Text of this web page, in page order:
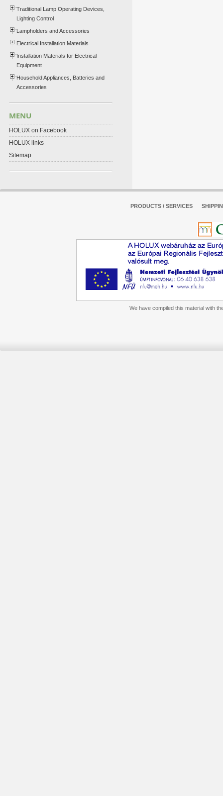
Traditional Lamp Operating Devices,
Lighting Control
Lampholders and Accessories
Electrical Installation Materials
Installation Materials for Electrical
Equipment
Household Appliances, Batteries and
Accessories
MENU
HOLUX on Facebook
HOLUX links
Sitemap
PRODUCTS / SERVICES
We have compiled this material with